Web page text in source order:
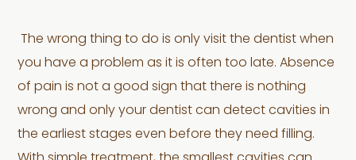
The wrong thing to do is only visit the dentist when
you have a problem as it is often too late. Absence
of pain is not a good sign that there is nothing
wrong and only your dentist can detect cavities in
the earliest stages even before they need filling.